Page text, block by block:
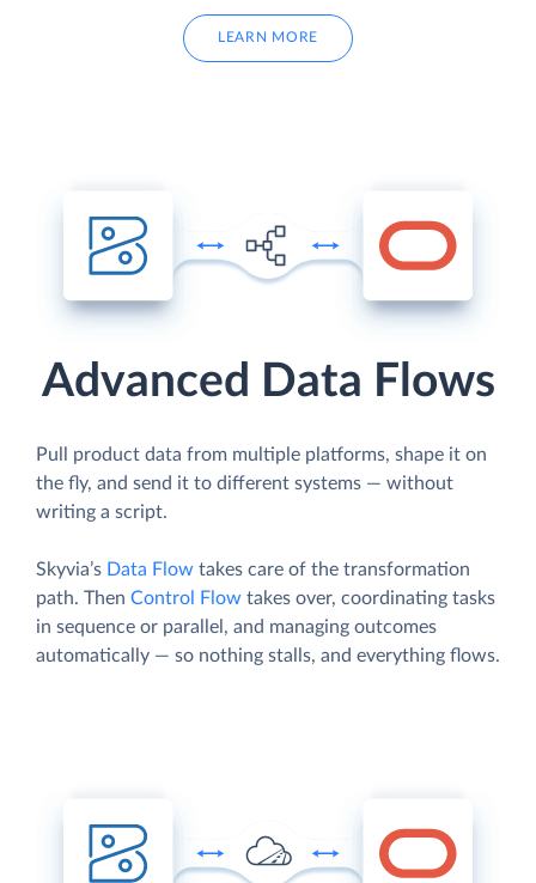
LEARN MORE
Advanced Data Flows
Pull product data from multiple platforms, shape it on
the fly, and send it to different systems — without
writing a script.
Skyvia’s Data Flow takes care of the transformation
path. Then Control Flow takes over, coordinating tasks
in sequence or parallel, and managing outcomes
automatically — so nothing stalls, and everything flows.